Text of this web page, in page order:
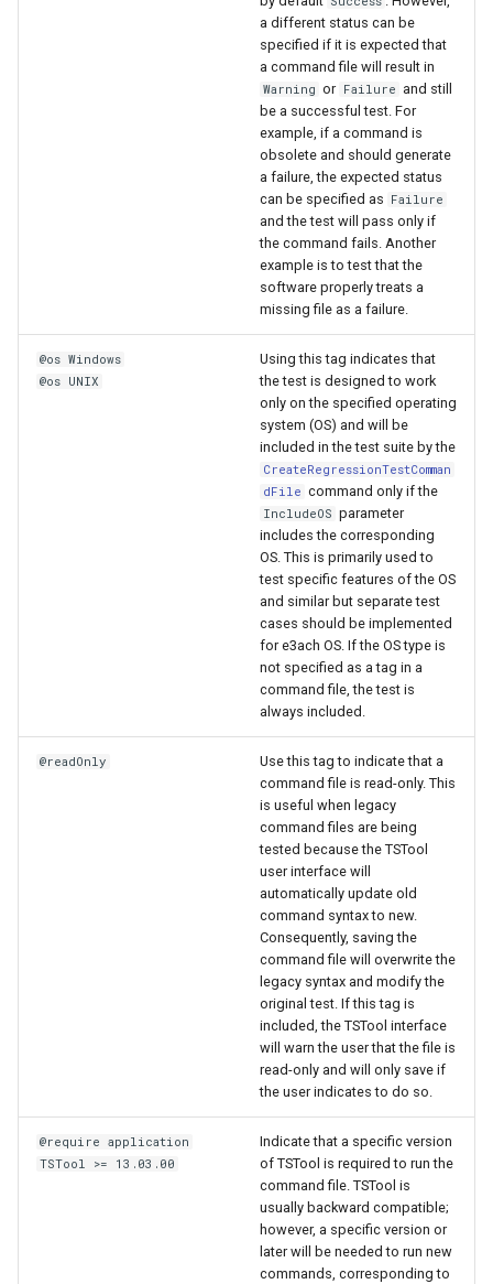
a different status can be
specified if it is expected that
a command file will result in
Warning or Failure and still
be a successful test. For
example, if a command is
obsolete and should generate
a failure, the expected status
can be specified as Failure
and the test will pass only if
the command fails. Another
example is to test that the
software properly treats a
missing file as a failure.
@os Windows
@os UNIX
Using this tag indicates that
the test is designed to work
only on the specified operating
system (OS) and will be
included in the test suite by the
CreateRegressionTestComman
dFile command only if the
IncludeOS parameter
includes the corresponding
OS. This is primarily used to
test specific features of the OS
and similar but separate test
cases should be implemented
for e3ach OS. If the OS type is
not specified as a tag in a
command file, the test is
always included.
@readOnly
Use this tag to indicate that a
command file is read-only. This
is useful when legacy
command files are being
tested because the TSTool
user interface will
automatically update old
command syntax to new.
Consequently, saving the
command file will overwrite the
legacy syntax and modify the
original test. If this tag is
included, the TSTool interface
will warn the user that the file is
read-only and will only save if
the user indicates to do so.
@require application
TSTool >= 13.03.00
Indicate that a specific version
of TSTool is required to run the
command file. TSTool is
usually backward compatible;
however, a specific version or
later will be needed to run new
commands, corresponding to